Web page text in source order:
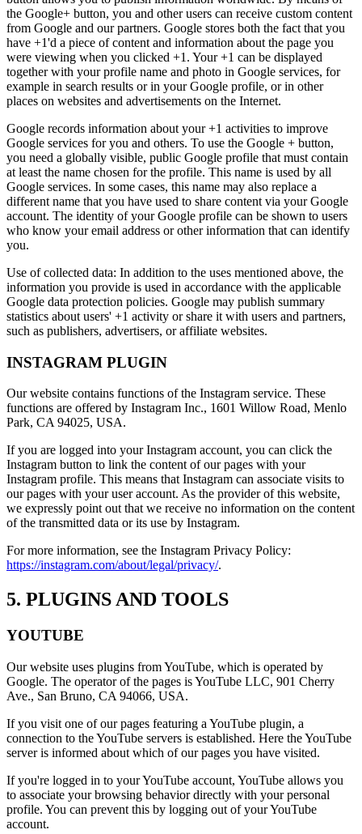
the Google+ button, you and other users can receive custom content
from Google and our partners. Google stores both the fact that you
have +1'd a piece of content and information about the page you
were viewing when you clicked +1. Your +1 can be displayed
together with your profile name and photo in Google services, for
example in search results or in your Google profile, or in other
places on websites and advertisements on the Internet.
Google records information about your +1 activities to improve
Google services for you and others. To use the Google + button,
you need a globally visible, public Google profile that must contain
at least the name chosen for the profile. This name is used by all
Google services. In some cases, this name may also replace a
different name that you have used to share content via your Google
account. The identity of your Google profile can be shown to users
who know your email address or other information that can identify
you.
Use of collected data: In addition to the uses mentioned above, the
information you provide is used in accordance with the applicable
Google data protection policies. Google may publish summary
statistics about users' +1 activity or share it with users and partners,
such as publishers, advertisers, or affiliate websites.
INSTAGRAM PLUGIN
Our website contains functions of the Instagram service. These
functions are offered by Instagram Inc., 1601 Willow Road, Menlo
Park, CA 94025, USA.
If you are logged into your Instagram account, you can click the
Instagram button to link the content of our pages with your
Instagram profile. This means that Instagram can associate visits to
our pages with your user account. As the provider of this website,
we expressly point out that we receive no information on the content
of the transmitted data or its use by Instagram.
For more information, see the Instagram Privacy Policy:
https://instagram.com/about/legal/privacy/.
5. PLUGINS AND TOOLS
YOUTUBE
Our website uses plugins from YouTube, which is operated by
Google. The operator of the pages is YouTube LLC, 901 Cherry
Ave., San Bruno, CA 94066, USA.
If you visit one of our pages featuring a YouTube plugin, a
connection to the YouTube servers is established. Here the YouTube
server is informed about which of our pages you have visited.
If you're logged in to your YouTube account, YouTube allows you
to associate your browsing behavior directly with your personal
profile. You can prevent this by logging out of your YouTube
account.